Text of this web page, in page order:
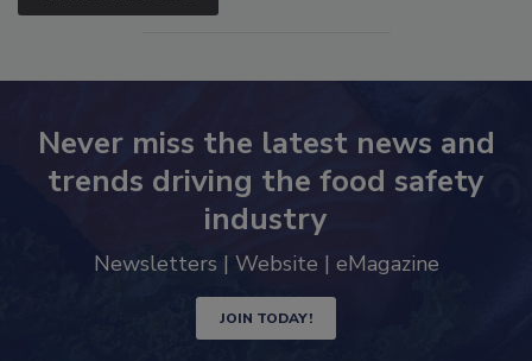
Never miss the latest news and
trends driving the food safety
industry
Newsletters | Website | eMagazine
JOIN TODAY!